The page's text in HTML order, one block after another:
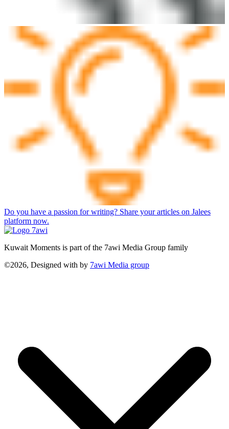
Do you have a passion for writing? Share your articles on Jalees
platform now.
Kuwait Moments is part of the 7awi Media Group family
©2026, Designed with by 7awi Media group